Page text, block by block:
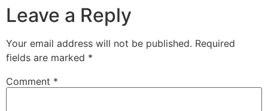
Leave a Reply
Your email address will not be published. Required
fields are marked *
Comment *